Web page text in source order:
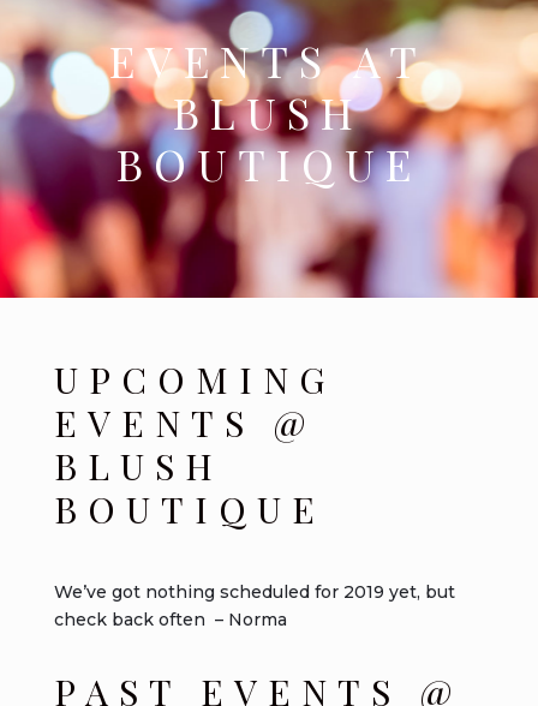
EVENTS AT
BLUSH
BOUTIQUE
UPCOMING
EVENTS @
BLUSH
BOUTIQUE
We’ve got nothing scheduled for 2019 yet, but
check back often – Norma
PAST EVENTS @